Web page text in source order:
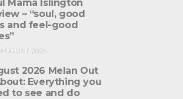
Mama Islington
– “soul, good
and feel-good
2026
2026 Melan Out
Everything you
to see and do